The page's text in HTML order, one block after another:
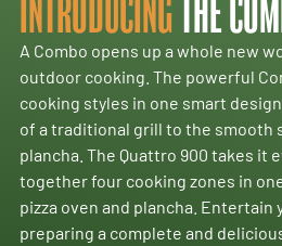
INTRODUCING THE
A Combo opens up a whole new
outdoor cooking. The powerful
cooking styles in one smart
of a traditional grill to the smooth
plancha. The Quattro 900 takes it
together four cooking zones in
pizza oven and plancha. Entertain
preparing a complete and